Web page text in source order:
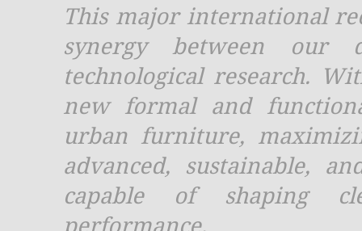
This major international
synergy between our
technological research.
new formal and
urban furniture,
advanced, sustainable,
capable of shaping